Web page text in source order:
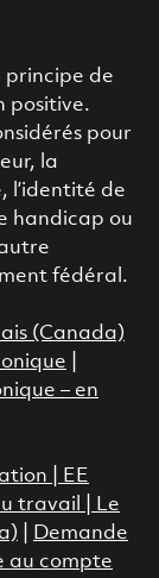
principe de
positive.
pour
la
l’identité de
handicap ou
fédéral.
(Canada)
– en
|
EE
travail
Le
Demande
au compte